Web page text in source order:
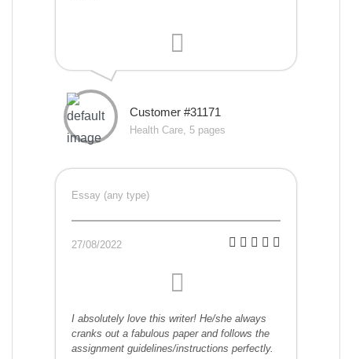
Customer #31171
Health Care, 5 pages
Essay (any type)
27/08/2022
I absolutely love this writer! He/she always
cranks out a fabulous paper and follows the
assignment guidelines/instructions perfectly.